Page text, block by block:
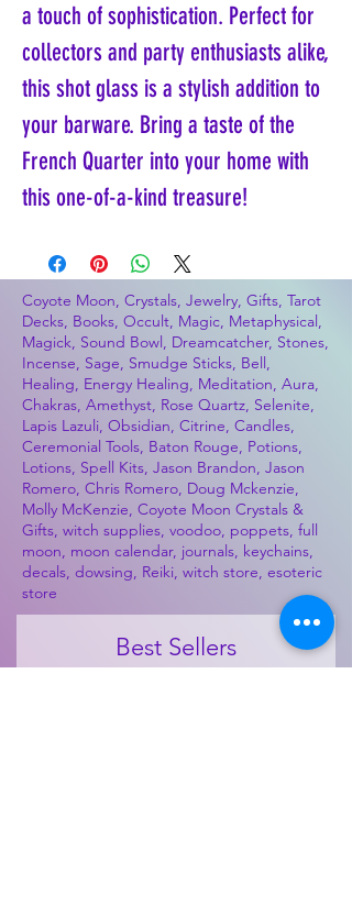
a touch of sophistication. Perfect for
collectors and party enthusiasts alike,
this shot glass is a stylish addition to
your barware. Bring a taste of the
French Quarter into your home with
this one-of-a-kind treasure!
Coyote Moon, Crystals, Jewelry, Gifts, Tarot
Decks, Books, Occult, Magic, Metaphysical,
Magick, Sound Bowl, Dreamcatcher, Stones,
Incense, Sage, Smudge Sticks, Bell,
Healing, Energy Healing, Meditation, Aura,
Chakras, Amethyst, Rose Quartz, Selenite,
Lapis Lazuli, Obsidian, Citrine, Candles,
Ceremonial Tools, Baton Rouge, Potions,
Lotions, Spell Kits, Jason Brandon, Jason
Romero, Chris Romero, Doug Mckenzie,
Molly McKenzie, Coyote Moon Crystals &
Gifts, witch supplies, voodoo, poppets, full
moon, moon calendar, journals, keychains,
decals, dowsing, Reiki, witch store, esoteric
store
Best Sellers